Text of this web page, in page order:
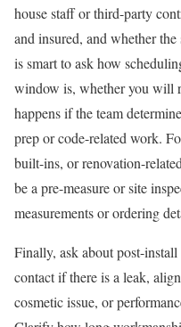
house staff or third-party
and insured, and whether
is smart to ask how
window is, whether you will
happens if the team
prep or code-related work.
built-ins, or renovation-
be a pre-measure or site
measurements or ordering
Finally, ask about post-
contact if there is a leak,
cosmetic issue, or